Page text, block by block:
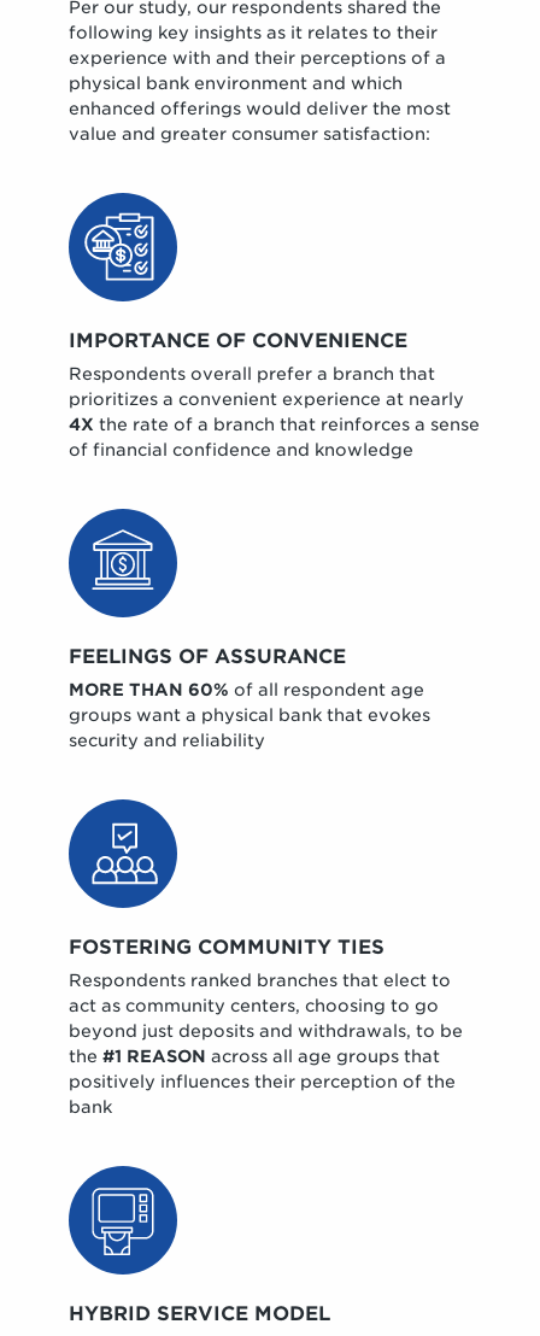
Per our study, our respondents shared the
following key insights as it relates to their
experience with and their perceptions of a
physical bank environment and which
enhanced offerings would deliver the most
value and greater consumer satisfaction:
IMPORTANCE OF CONVENIENCE
Respondents overall prefer a branch that
prioritizes a convenient experience at nearly
4X the rate of a branch that reinforces a sense
of financial confidence and knowledge
FEELINGS OF ASSURANCE
MORE THAN 60% of all respondent age
groups want a physical bank that evokes
security and reliability
FOSTERING COMMUNITY TIES
Respondents ranked branches that elect to
act as community centers, choosing to go
beyond just deposits and withdrawals, to be
the#1 REASON across all age groups that
positively influences their perception of the
bank
HYBRID SERVICE MODEL